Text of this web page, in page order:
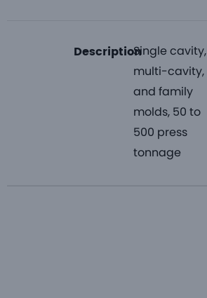
DescriptionSingle cavity,
multi-cavity,
and family
molds, 50 to
500 press
tonnage